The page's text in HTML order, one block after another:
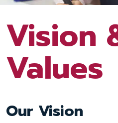
Vision
Values
Our Vision